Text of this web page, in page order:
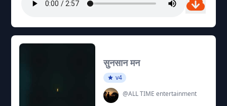
सुनसान मन
v4
@ALL TIME entertainment